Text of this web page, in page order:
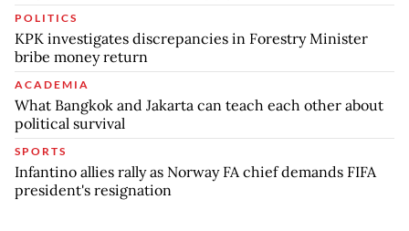
POLITICS
KPK investigates discrepancies in Forestry Minister
bribe money return
ACADEMIA
What Bangkok and Jakarta can teach each other about
political survival
SPORTS
Infantino allies rally as Norway FA chief demands FIFA
president's resignation